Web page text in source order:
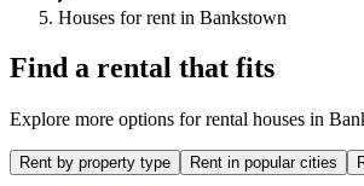
Houses for rent in Bankstown
Find a rental that fits
Explore more options for rental houses in
Rent by property type Rent in popular cities